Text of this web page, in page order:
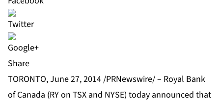
Share
TORONTO, June 27, 2014 /PRNewswire/ – Royal Bank
of Canada (RY on TSX and NYSE) today announced that